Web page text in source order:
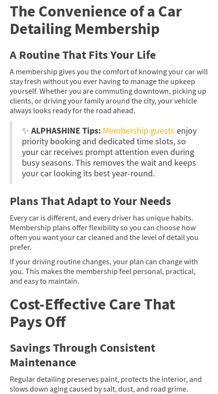
The Convenience of a Car
Detailing Membership
A Routine That Fits Your Life
A membership gives you the comfort of knowing your car will
stay fresh without you ever having to manage the upkeep
yourself. Whether you are commuting downtown, picking up
clients, or driving your family around the city, your vehicle
always looks ready for the road ahead.
✨ ALPHASHINE Tips: Membership guests enjoy
priority booking and dedicated time slots, so
your car receives prompt attention even during
busy seasons. This removes the wait and keeps
your car looking its best year-round.
Plans That Adapt to Your Needs
Every car is different, and every driver has unique habits.
Membership plans offer flexibility so you can choose how
often you want your car cleaned and the level of detail you
prefer.
If your driving routine changes, your plan can change with
you. This makes the membership feel personal, practical,
and easy to maintain.
Cost-Effective Care That
Pays Off
Savings Through Consistent
Maintenance
Regular detailing preserves paint, protects the interior, and
slows down aging caused by salt, dust, and road grime.